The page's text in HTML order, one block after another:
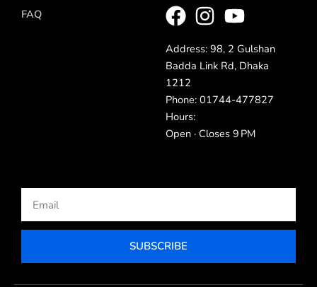
FAQ
Address: 98, 2 Gulshan
Badda Link Rd, Dhaka
1212
Phone: 01744-477827
Hours:
Open · Closes 9 PM
SUBSCRIBE